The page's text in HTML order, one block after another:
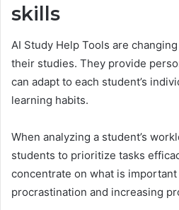
skills
AI Study Help Tools are
their studies. They provide
can adapt to each student’s
learning habits.
When analyzing a student’s
students to prioritize tasks
concentrate on what is
procrastination and increasing